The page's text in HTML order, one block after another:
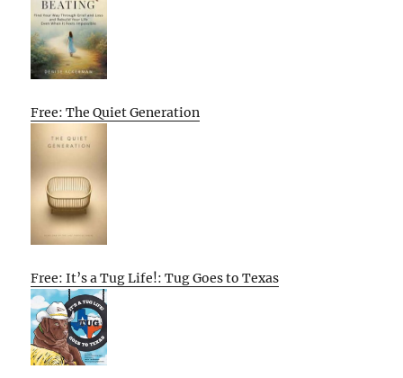
Free: The Quiet Generation
Free: It’s a Tug Life!: Tug Goes to Texas